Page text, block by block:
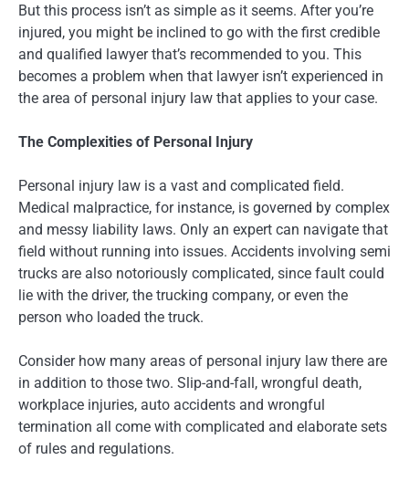
But this process isn’t as simple as it seems. After you’re
injured, you might be inclined to go with the first credible
and qualified lawyer that’s recommended to you. This
becomes a problem when that lawyer isn’t experienced in
the area of personal injury law that applies to your case.
The Complexities of Personal Injury
Personal injury law is a vast and complicated field.
Medical malpractice, for instance, is governed by complex
and messy liability laws. Only an expert can navigate that
field without running into issues. Accidents involving semi
trucks are also notoriously complicated, since fault could
lie with the driver, the trucking company, or even the
person who loaded the truck.
Consider how many areas of personal injury law there are
in addition to those two. Slip-and-fall, wrongful death,
workplace injuries, auto accidents and wrongful
termination all come with complicated and elaborate sets
of rules and regulations.